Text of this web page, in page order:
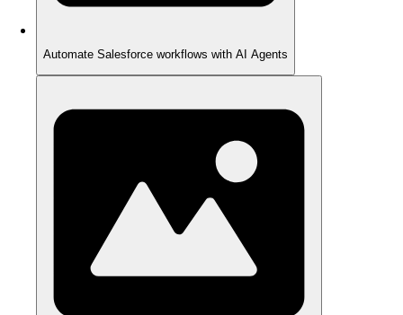
Automate Salesforce workflows with AI Agents